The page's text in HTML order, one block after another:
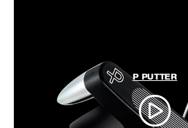
P PUTTER